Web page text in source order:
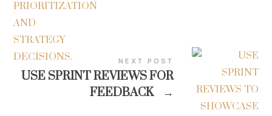
NEXT POST
USE SPRINT REVIEWS FOR
FEEDBACK
→